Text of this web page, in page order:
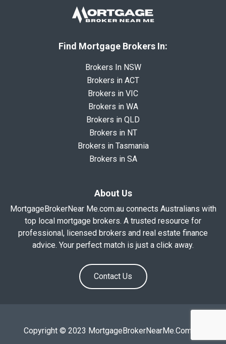
Find Mortgage Brokers In:
Brokers In NSW
Brokers in ACT
Brokers in VIC
Brokers in WA
Brokers in QLD
Brokers in NT
Brokers in Tasmania
Brokers in SA
About Us
MortgageBrokerNear Me.com.au connects Australians with
top local mortgage brokers. A trusted resource for
professional, licensed brokers and real estate finance
advice. Your perfect match is just a click away.
Contact Us
Copyright © 2023 MortgageBrokerNearMe.Com.Au